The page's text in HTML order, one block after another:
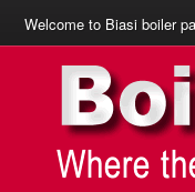
Welcome to Biasi boiler